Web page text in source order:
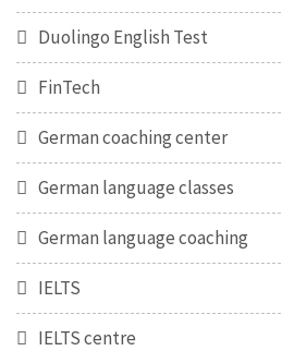
Duolingo English Test
FinTech
German coaching center
German language classes
German language coaching
IELTS
IELTS centre